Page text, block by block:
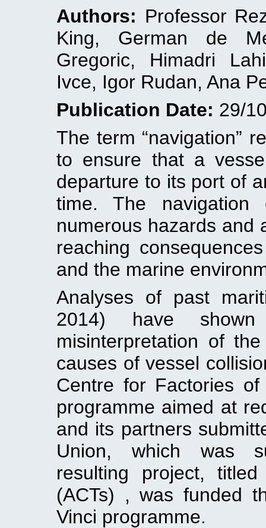
Authors: Professor
King, German de
Gregoric, Himadri
Ivce, Igor Rudan, Ana
Publication Date: 29/
The term “navigation”
to ensure that a
departure to its port of
time. The
numerous hazards and
reaching
and the marine
Analyses of past
2014) have
misinterpretation of
causes of vessel
Centre for Factories
programme aimed at
and its partners
Union, which was
resulting project,
(ACTs) , was funded
Vinci programme.